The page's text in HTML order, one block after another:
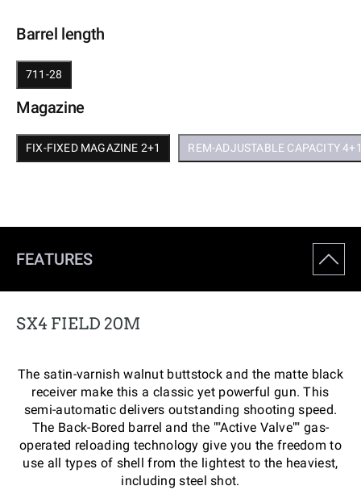
Barrel length
711-28
Magazine
FIX-FIXED MAGAZINE 2+1 REM-ADJUSTABLE CAPACITY
FEATURES
SX4 FIELD 20M
The satin-varnish walnut buttstock and the matte black
receiver make this a classic yet powerful gun. This
semi-automatic delivers outstanding shooting speed.
The Back-Bored barrel and the ""Active Valve"" gas-
operated reloading technology give you the freedom to
use all types of shell from the lightest to the heaviest,
including steel shot.